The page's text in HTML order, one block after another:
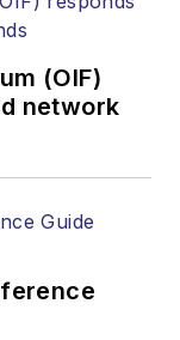
(OIF)
network